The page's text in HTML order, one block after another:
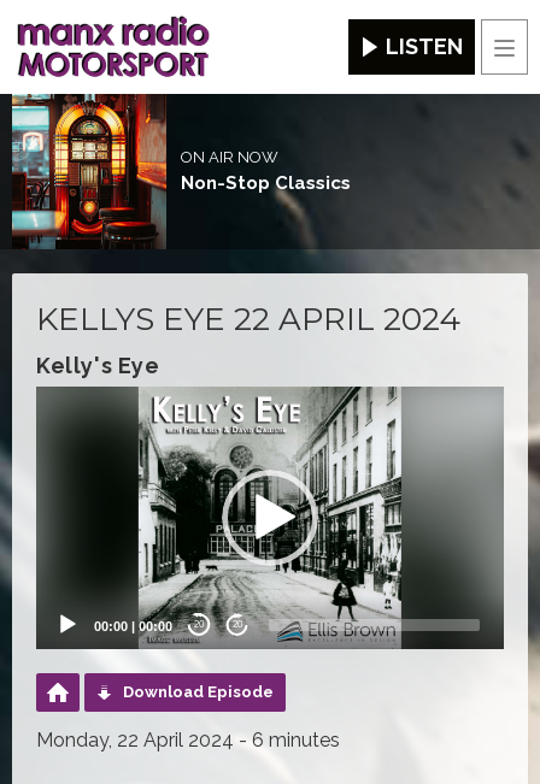
LISTEN
ON AIR NOW
Non-Stop Classics
KELLYS EYE 22 APRIL 2024
Kelly's Eye
00:00 | 00:00 20 20
Download Episode
Monday, 22 April 2024 - 6 minutes